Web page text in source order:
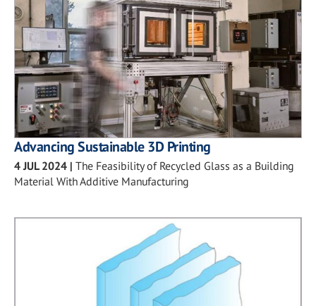
Advancing Sustainable 3D Printing
4 JUL 2024 | The Feasibility of Recycled Glass as a Building
Material With Additive Manufacturing